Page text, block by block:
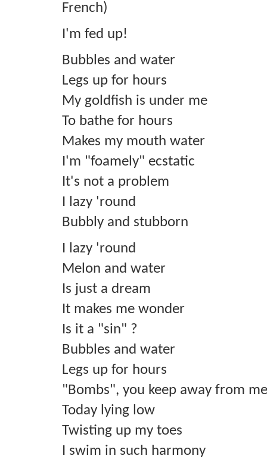
French)
I'm fed up!
Bubbles and water
Legs up for hours
My goldfish is under me
To bathe for hours
Makes my mouth water
I'm "foamely" ecstatic
It's not a problem
I lazy 'round
Bubbly and stubborn
I lazy 'round
Melon and water
Is just a dream
It makes me wonder
Is it a "sin" ?
Bubbles and water
Legs up for hours
"Bombs", you keep away from
Today lying low
Twisting up my toes
I swim in such harmony